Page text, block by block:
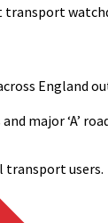
transport
England
major ‘A’
transport users.